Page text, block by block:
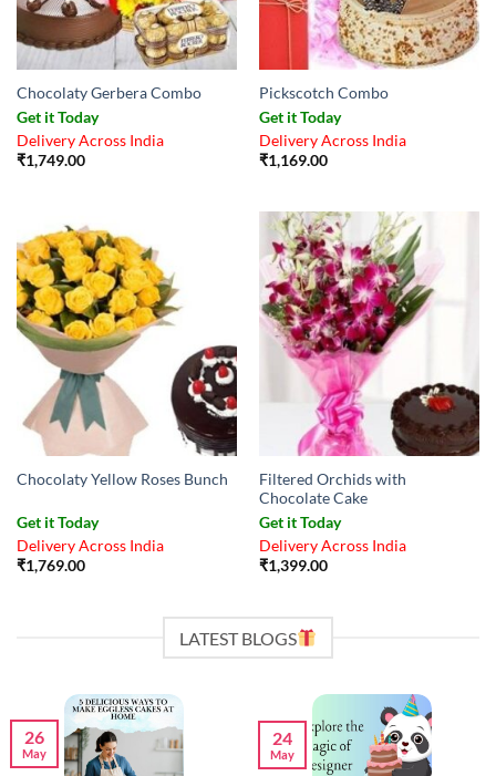
Chocolaty Gerbera Combo
Get it Today
Delivery Across India
₹1,749.00
Pickscotch Combo
Get it Today
Delivery Across India
₹1,169.00
Chocolaty Yellow Roses Bunch
Get it Today
Delivery Across India
₹1,769.00
Filtered Orchids with
Chocolate Cake
Get it Today
Delivery Across India
₹1,399.00
LATEST BLOGS
26
May
24
May